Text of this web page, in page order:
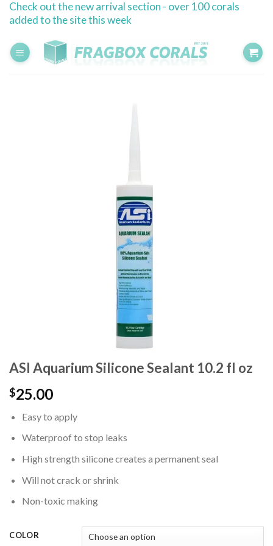
SkipCheck out the new arrival section - over 100 corals
added to the site this week
ASI Aquarium Silicone Sealant 10.2 fl oz
$25.00
Easy to apply
Waterproof to stop leaks
High strength silicone creates a permanent seal
Will not crack or shrink
Non-toxic making
COLOR